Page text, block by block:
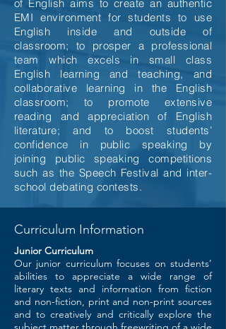
of English aims to create an authentic
EMI environment for students to use
English inside and outside of
classroom; to prosper a professional
team which excels in small class
English learning and teaching, and
collaborative learning in the English
classroom; to promote extensive
reading and appreciation of English
literature; and to boost students’
confidence in public speaking by
joining public speaking competitions
such as the Speech Festival and inter-
school debating contests.
Curriculum Information
Junior Curriculum
Our junior curriculum focuses on students’
abilities to appreciate a wide range of
literary texts and information from fiction
and non-fiction, print and non-print sources
and to creatively and critically explore the